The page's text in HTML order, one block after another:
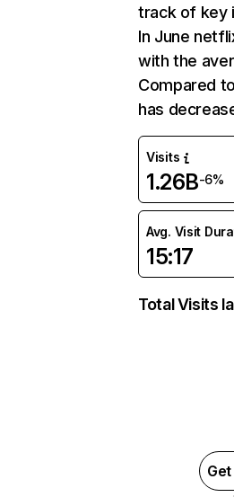
track of key
In June
with the
Compared
has
Visits
1.26B-6%
Avg. Visit
15:17
Total Visits